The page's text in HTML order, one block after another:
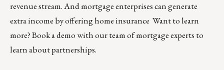
revenue stream. And mortgage enterprises can generate
extra income by offering home insurance Want to learn
more?Book a demo with our team of mortgage experts to
learn about partnerships.